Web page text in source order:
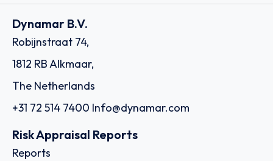
Dynamar B.V.
Robijnstraat 74,
1812 RB Alkmaar,
The Netherlands
+31 72 514 7400 Info@dynamar.com
Risk Appraisal Reports
Reports